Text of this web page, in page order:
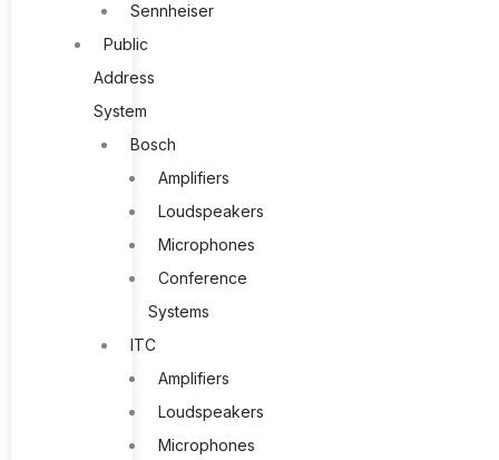
Sennheiser
Public
Address
System
Bosch
Amplifiers
Loudspeakers
Microphones
Conference
Systems
ITC
Amplifiers
Loudspeakers
Microphones